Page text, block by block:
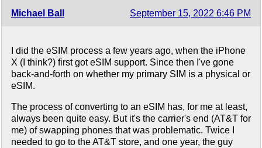
Michael Ball September 15, 2022 6:46 PM
I did the eSIM process a few years ago, when the iPhone
X (I think?) first got eSIM support. Since then I've gone
back-and-forth on whether my primary SIM is a physical or
eSIM.
The process of converting to an eSIM has, for me at least,
always been quite easy. But it's the carrier's end (AT&T for
me) of swapping phones that was problematic. Twice I
needed to go to the AT&T store, and one year, the guy